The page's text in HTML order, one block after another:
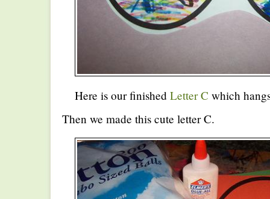
Here is our finished Letter C which
Then we made this cute letter C.